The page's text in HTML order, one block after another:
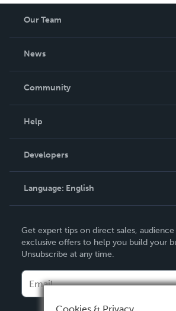
Our Team
News
In The News
Community
Podcast
Help
Order Lookup
Knowledge Base
Contact Support
Developers
Language: English
Deutsch
Français
Español
Get expert tips on direct sales,
exclusive offers to help you build your
Unsubscribe at any time.